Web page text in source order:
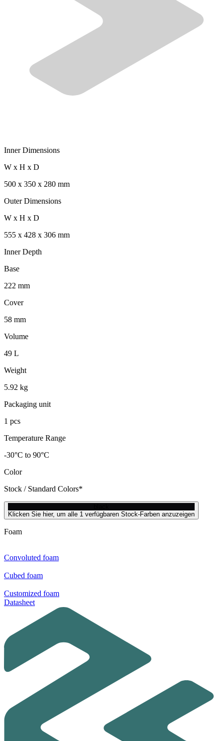
Inner Dimensions
W x H x D
500 x 350 x 280 mm
Outer Dimensions
W x H x D
555 x 428 x 306 mm
Inner Depth
Base
222 mm
Cover
58 mm
Volume
49 L
Weight
5.92 kg
Packaging unit
1 pcs
Temperature Range
-30°C to 90°C
Color
Stock / Standard Colors*
Klicken Sie hier, um alle 1 verfügbaren Stock-Farben anzuzeigen
Foam
Convoluted foam
Cubed foam
Customized foam
Datasheet